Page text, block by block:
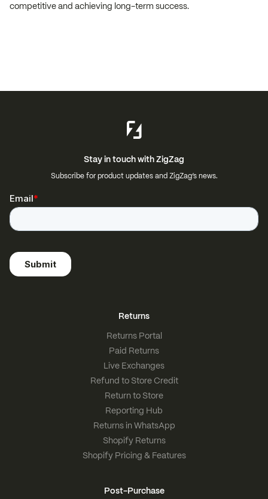
competitive and achieving long-term success.
Stay in touch with ZigZag
Subscribe for product updates and ZigZag’s news.
Returns
Returns Portal
Paid Returns
Live Exchanges
Refund to Store Credit
Return to Store
Reporting Hub
Returns in WhatsApp
Shopify Returns
Shopify Pricing & Features
Post-Purchase